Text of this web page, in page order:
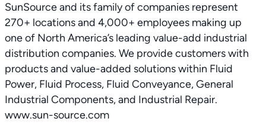
SunSource and its family of companies represent
270+ locations and 4,000+ employees making up
one of North America’s leading value-add industrial
distribution companies. We provide customers with
products and value-added solutions within Fluid
Power, Fluid Process, Fluid Conveyance, General
Industrial Components, and Industrial Repair.
www.sun-source.com